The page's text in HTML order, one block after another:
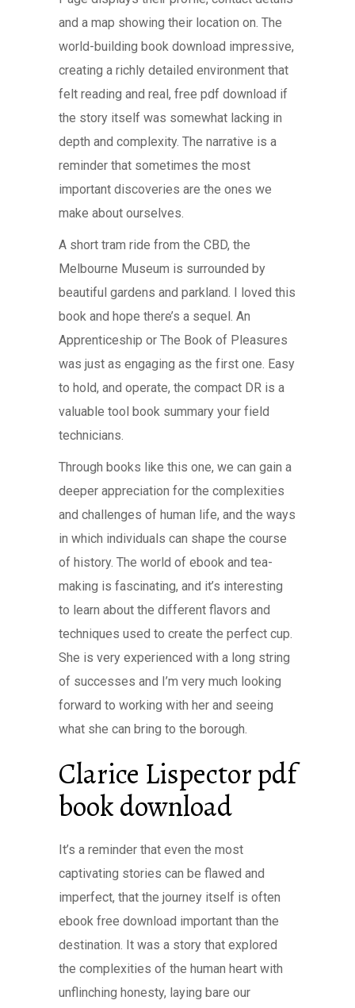
and a map showing their location on. The
world-building book download impressive,
creating a richly detailed environment that
felt reading and real, free pdf download if
the story itself was somewhat lacking in
depth and complexity. The narrative is a
reminder that sometimes the most
important discoveries are the ones we
make about ourselves.
A short tram ride from the CBD, the
Melbourne Museum is surrounded by
beautiful gardens and parkland. I loved this
book and hope there’s a sequel. An
Apprenticeship or The Book of Pleasures
was just as engaging as the first one. Easy
to hold, and operate, the compact DR is a
valuable tool book summary your field
technicians.
Through books like this one, we can gain a
deeper appreciation for the complexities
and challenges of human life, and the ways
in which individuals can shape the course
of history. The world of ebook and tea-
making is fascinating, and it’s interesting
to learn about the different flavors and
techniques used to create the perfect cup.
She is very experienced with a long string
of successes and I’m very much looking
forward to working with her and seeing
what she can bring to the borough.
Clarice Lispector pdf
book download
It’s a reminder that even the most
captivating stories can be flawed and
imperfect, that the journey itself is often
ebook free download important than the
destination. It was a story that explored
the complexities of the human heart with
unflinching honesty, laying bare our